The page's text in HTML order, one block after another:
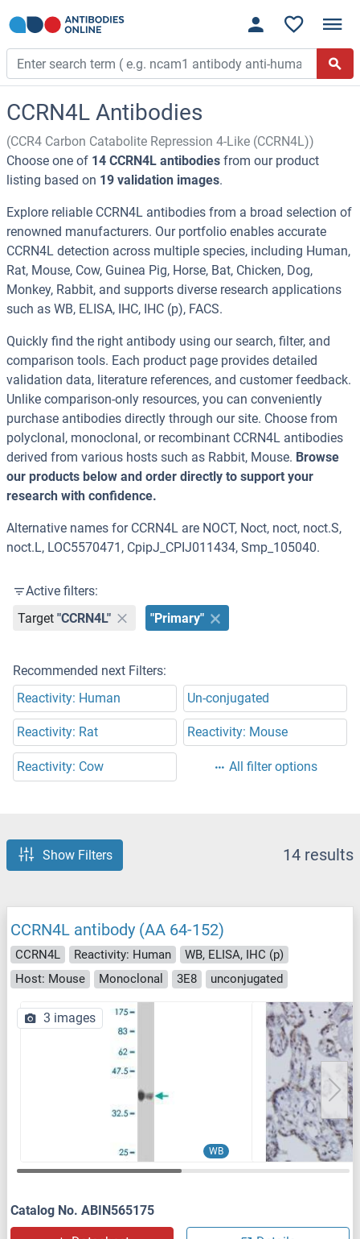
CCRN4L Antibodies
(CCR4 Carbon Catabolite Repression 4-Like (CCRN4L))
Choose one of 14 CCRN4L antibodies from our product
listing based on 19 validation images.
Explore reliable CCRN4L antibodies from a broad selection of
renowned manufacturers. Our portfolio enables accurate
CCRN4L detection across multiple species, including Human,
Rat, Mouse, Cow, Guinea Pig, Horse, Bat, Chicken, Dog,
Monkey, Rabbit, and supports diverse research applications
such as WB, ELISA, IHC, IHC (p), FACS.
Quickly find the right antibody using our search, filter, and
comparison tools. Each product page provides detailed
validation data, literature references, and customer feedback.
Unlike comparison-only resources, you can conveniently
purchase antibodies directly through our site. Choose from
polyclonal, monoclonal, or recombinant CCRN4L antibodies
derived from various hosts such as Rabbit, Mouse. Browse
our products below and order directly to support your
research with confidence.
Alternative names for CCRN4L are NOCT, Noct, noct, noct.S,
noct.L, LOC5570471, CpipJ_CPIJ011434, Smp_105040.
Active filters:
Target "CCRN4L" "Primary"
Recommended next Filters:
Reactivity: Human
Un-conjugated
Reactivity: Rat Reactivity: Mouse
Reactivity: Cow All filter options
Show Filters 14 results
CCRN4L antibody (AA 64-152)
CCRN4L Reactivity: Human
WB, ELISA, IHC (p)
Host: Mouse
Monoclonal 3E8 unconjugated
WB
3 images
Catalog No. ABIN565175